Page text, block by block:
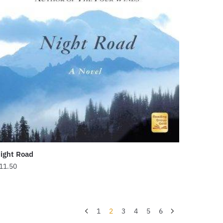
Road
11.50
1 2 3 4 5 6